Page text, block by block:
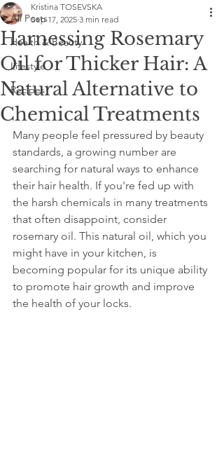
All Posts
Health & Beauty
Lifestyle
Recipes
Harnessing Rosemary
Oil for Thicker Hair: A
Natural Alternative to
Chemical Treatments
Kristina TOSEVSKA
Sep 17, 2025 3 min read
Many people feel pressured by beauty
standards, a growing number are
searching for natural ways to enhance
their hair health. If you're fed up with
the harsh chemicals in many treatments
that often disappoint, consider
rosemary oil. This natural oil, which you
might have in your kitchen, is
becoming popular for its unique ability
to promote hair growth and improve
the health of your locks.